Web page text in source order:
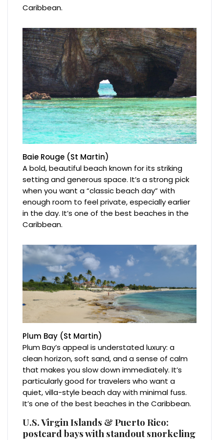
Caribbean.
Baie Rouge (St Martin)
A bold, beautiful beach known for its striking
setting and generous space. It’s a strong pick
when you want a “classic beach day” with
enough room to feel private, especially earlier
in the day. It’s one of the best beaches in the
Caribbean.
Plum Bay (St Martin)
Plum Bay’s appeal is understated luxury: a
clean horizon, soft sand, and a sense of calm
that makes you slow down immediately. It’s
particularly good for travelers who want a
quiet, villa-style beach day with minimal fuss.
It’s one of the best beaches in the Caribbean.
U.S. Virgin Islands & Puerto Rico:
postcard bays with standout snorkeling